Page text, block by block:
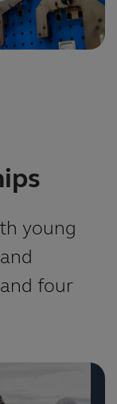
young
four